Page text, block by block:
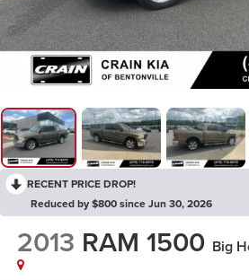
RECENT PRICE DROP!
Reduced by $800 since Jun 30, 2026
2013 RAM 1500 Big